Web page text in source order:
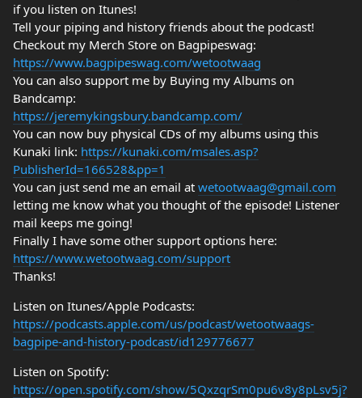
if you listen on Itunes!
Tell your piping and history friends about the podcast!
Checkout my Merch Store on Bagpipeswag:
https://www.bagpipeswag.com/wetootwaag
You can also support me by Buying my Albums on
Bandcamp:
https://jeremykingsbury.bandcamp.com/
You can now buy physical CDs of my albums using this
Kunaki link: https://kunaki.com/msales.asp?
PublisherId=166528&pp=1
You can just send me an email at wetootwaag@gmail.com
letting me know what you thought of the episode! Listener
mail keeps me going!
Finally I have some other support options here:
https://www.wetootwaag.com/support
Thanks!
Listen on Itunes/Apple Podcasts:
https://podcasts.apple.com/us/podcast/wetootwaags-
bagpipe-and-history-podcast/id129776677
Listen on Spotify:
https://open.spotify.com/show/5QxzqrSm0pu6v8y8pLsv5j?